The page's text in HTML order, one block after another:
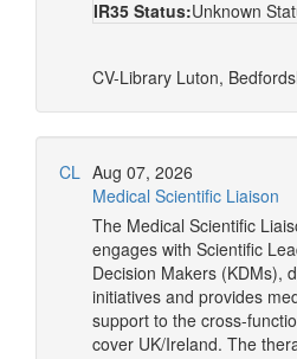
IR35 Status:Unknown
CV-Library Luton,
CL Aug 07, 2026
Medical Scientific Liaison
The Medical Scientific
engages with Scientific
Decision Makers (KDMs),
initiatives and provides
support to the cross-
cover UK/Ireland. The